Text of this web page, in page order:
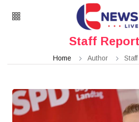
Staff
Home Author